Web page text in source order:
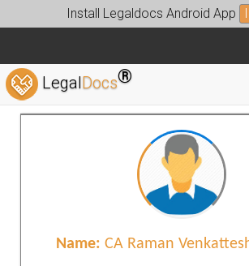
Install Legaldocs Android App
LegalDocs®
Name: CA Raman